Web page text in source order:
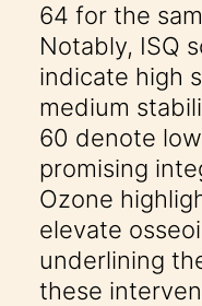
64 for the
Notably, ISQ
indicate high
medium
60 denote
promising
Ozone
elevate
underlining
these